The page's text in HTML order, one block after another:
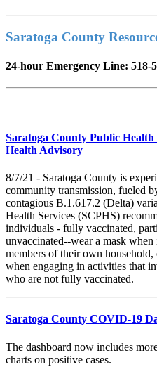
Saratoga County
24-hour Emergency Line: 518-
Saratoga County Public
Health Advisory
8/7/21 - Saratoga County is
community transmission, fueled
contagious B.1.617.2 (Delta)
Health Services (SCPHS)
individuals - fully vaccinated,
unvaccinated--wear a mask
members of their own
when engaging in activities that
who are not fully vaccinated.
Saratoga County COVID-19
The dashboard now includes
charts on positive cases.